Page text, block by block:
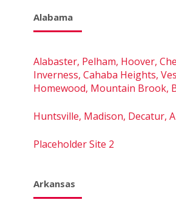
Alabama
Alabaster, Pelham, Hoover,
Inverness, Cahaba Heights,
Homewood, Mountain Brook,
Huntsville, Madison, Decatur,
Placeholder Site 2
Arkansas